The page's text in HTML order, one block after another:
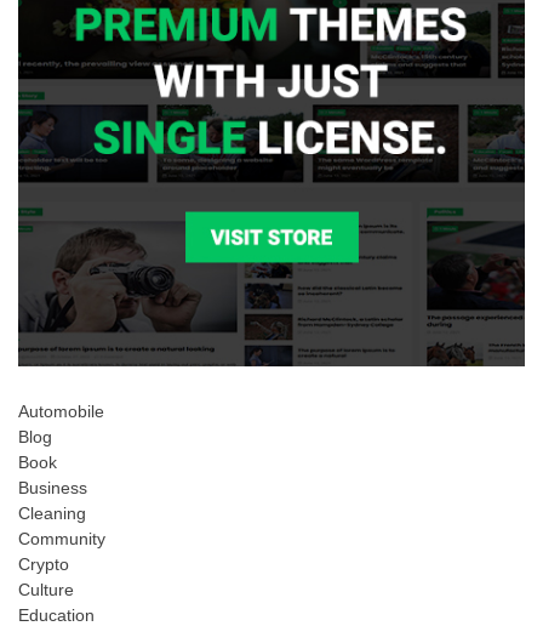
Automobile
Blog
Book
Business
Cleaning
Community
Crypto
Culture
Education